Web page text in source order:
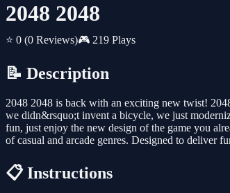
2048 2048
⭐ 0 (0 Reviews)🎮 219 Plays
📝 Description
2048 2048 is back with an exciting new twist!
we didn&rsquo;t invent a bicycle, we just
fun, just enjoy the new design of the game you
of casual and arcade genres. Designed to deliver
📋 Instructions